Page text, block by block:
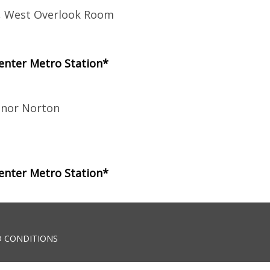
Overlook Room
Metro Station*
Norton
Metro Station*
CONDITIONS